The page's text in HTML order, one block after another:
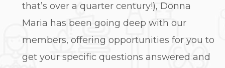
that’s over a quarter century!), Donna
Maria has been going deep with our
members, offering opportunities for you to
get your specific questions answered and